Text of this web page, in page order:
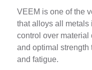
VEEM is one of the
that alloys all metals
control over material
and optimal strength
and fatigue.